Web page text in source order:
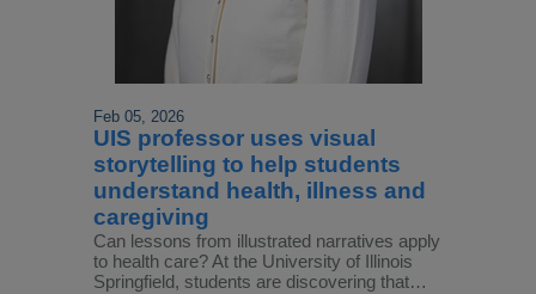
Feb 05, 2026
UIS professor uses visual
storytelling to help students
understand health, illness and
caregiving
Can lessons from illustrated narratives apply
to health care? At the University of Illinois
Springfield, students are discovering that…